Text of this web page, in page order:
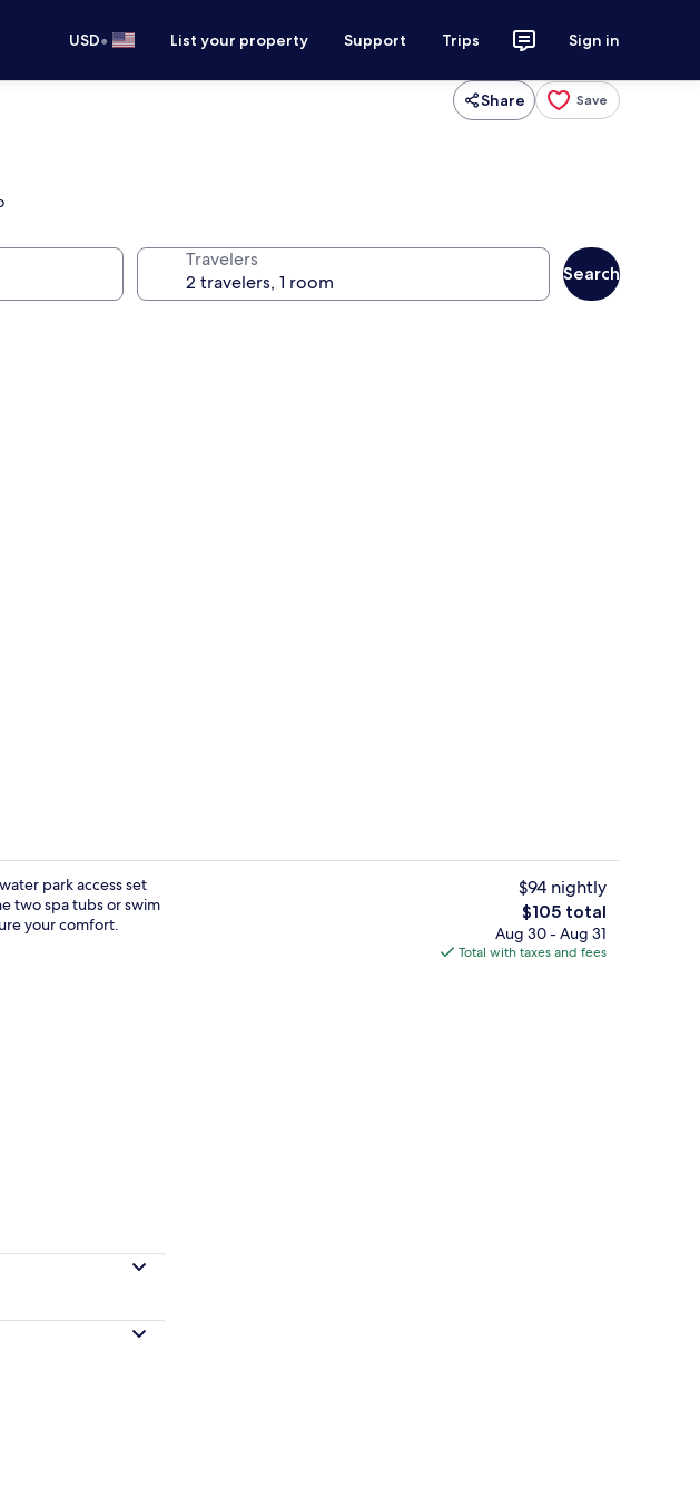
USD• List your property Support Trips Sign in
Share Save
Travelers
Search
Lobby
park access set
two spa tubs or swim
your comfort.
$94 nightly
The
total
price
$105 total
Aug 30 - Aug 31
Total with taxes and fees